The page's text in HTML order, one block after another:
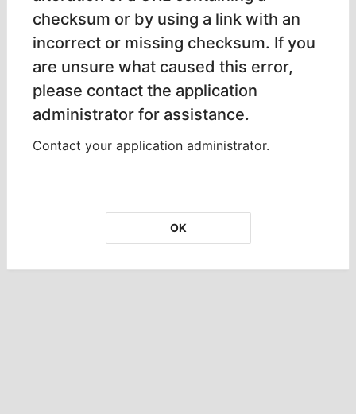
checksum or by using a link with an
incorrect or missing checksum. If you
are unsure what caused this error,
please contact the application
administrator for assistance.
Contact your application administrator.
OK